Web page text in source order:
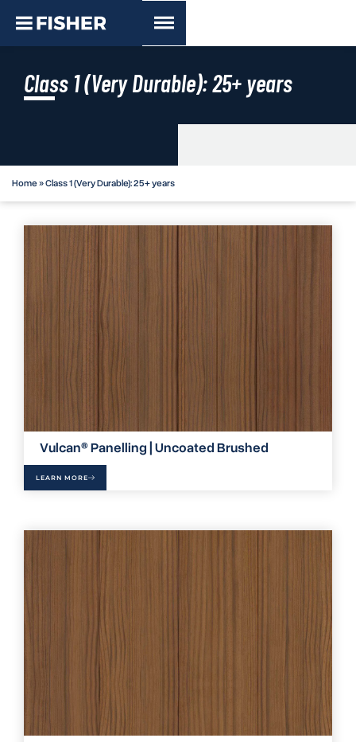
Class 1 (Very Durable): 25+ years
Home»Class 1 (Very Durable): 25+ years
Vulcan® Panelling | Uncoated Brushed
LEARN MORE